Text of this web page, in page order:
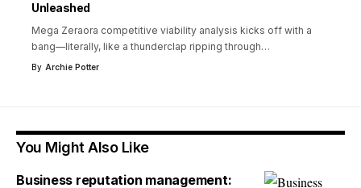
Unleashed
Mega Zeraora competitive viability analysis kicks off with a
bang—literally, like a thunderclap ripping through…
By Archie Potter
You Might Also Like
Business reputation management: